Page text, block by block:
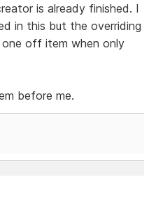
is already finished. I
in this but the overriding
off item when only
before me.